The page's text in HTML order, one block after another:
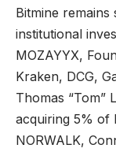
Bitmine
institutional
MOZAYYX,
Kraken, DCG,
Thomas “Tom”
acquiring 5% of
NORWALK,